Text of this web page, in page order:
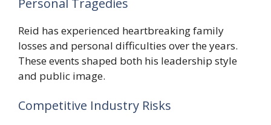
Reid has experienced heartbreaking family
losses and personal difficulties over the years.
These events shaped both his leadership style
and public image.
Competitive Industry Risks